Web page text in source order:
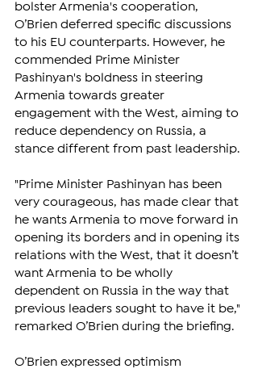
bolster Armenia's cooperation,
O’Brien deferred specific discussions
to his EU counterparts. However, he
commended Prime Minister
Pashinyan's boldness in steering
Armenia towards greater
engagement with the West, aiming to
reduce dependency on Russia, a
stance different from past leadership.
"Prime Minister Pashinyan has been
very courageous, has made clear that
he wants Armenia to move forward in
opening its borders and in opening its
relations with the West, that it doesn’t
want Armenia to be wholly
dependent on Russia in the way that
previous leaders sought to have it be,"
remarked O’Brien during the briefing.
O’Brien expressed optimism